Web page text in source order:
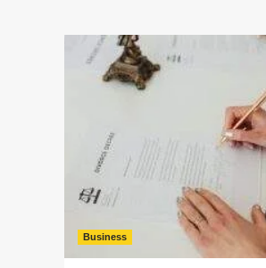
The
Next
Big
Business